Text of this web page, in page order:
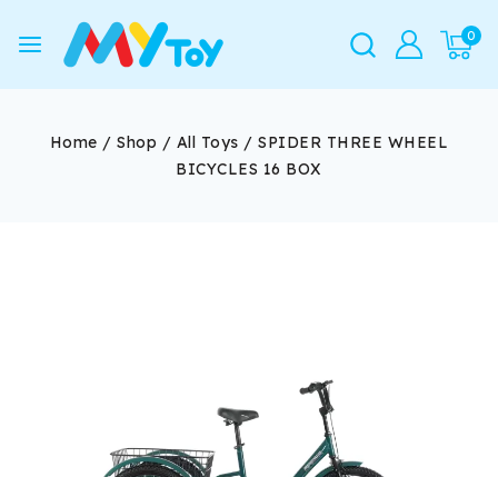
0
Home / Shop / All Toys / SPIDER THREE WHEEL
BICYCLES 16 BOX